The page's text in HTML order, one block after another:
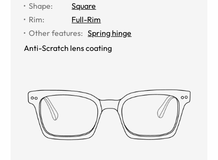
Shape:
Square
Rim:
Full-Rim
Other features: Spring hinge
Anti-Scratch lens coating